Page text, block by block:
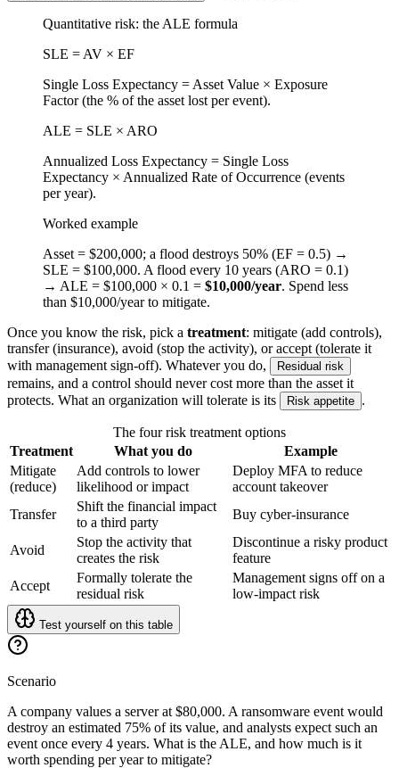
Quantitative risk: the ALE formula
SLE = AV × EF
Single Loss Expectancy = Asset Value × Exposure
Factor (the % of the asset lost per event).
ALE = SLE × ARO
Annualized Loss Expectancy = Single Loss
Expectancy × Annualized Rate of Occurrence (events
per year).
Worked example
Asset = $200,000; a flood destroys 50% (EF = 0.5) →
SLE = $100,000. A flood every 10 years (ARO = 0.1)
→ ALE = $100,000 × 0.1 = $10,000/year. Spend less
than $10,000/year to mitigate.
Once you know the risk, pick a treatment: mitigate (add controls),
transfer (insurance), avoid (stop the activity), or accept (tolerate it
with management sign-off). Whatever you do,
Residual risk
remains, and a control should never cost more than the asset it
protects. What an organization will tolerate is its
Risk appetite .
The four risk treatment options
Treatment
What you do
Example
Mitigate
(reduce)
Add controls to lower
likelihood or impact
Deploy MFA to reduce
account takeover
Transfer
Shift the financial impact
to a third party
Buy cyber-insurance
Avoid
Stop the activity that
creates the risk
Discontinue a risky product
feature
Accept
Formally tolerate the
residual risk
Management signs off on a
low-impact risk
Test yourself on this table
Scenario
A company values a server at $80,000. A ransomware event would
destroy an estimated 75% of its value, and analysts expect such an
event once every 4 years. What is the ALE, and how much is it
worth spending per year to mitigate?